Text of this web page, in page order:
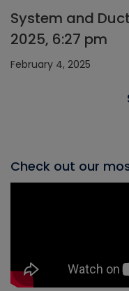
System and
2025, 6:27 pm
February 4, 2025
Check out our